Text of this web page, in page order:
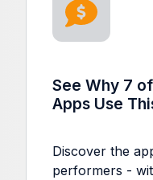
See Why 7
Apps Use
Discover the
performers -